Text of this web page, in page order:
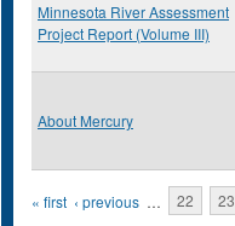
Minnesota River Assessment
Project Report (Volume III)
About Mercury
Pages
« first ‹ previous … 22 23